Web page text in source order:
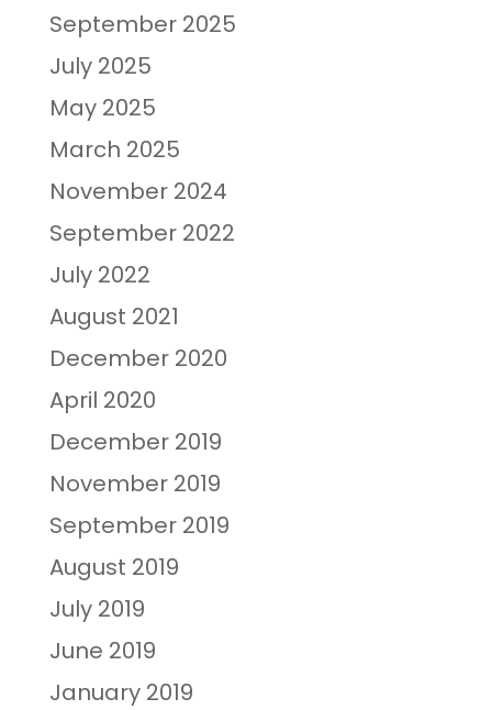
September 2025
July 2025
May 2025
March 2025
November 2024
September 2022
July 2022
August 2021
December 2020
April 2020
December 2019
November 2019
September 2019
August 2019
July 2019
June 2019
January 2019